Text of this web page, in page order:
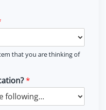
that you are thinking of
*